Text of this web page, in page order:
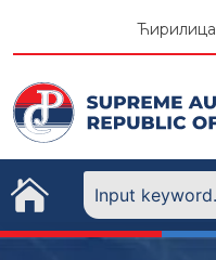
Ћирилица